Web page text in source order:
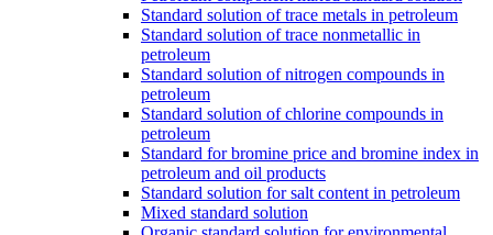
Standard solution of trace metals in petroleum
Standard solution of trace nonmetallic in
petroleum
Standard solution of nitrogen compounds in
petroleum
Standard solution of chlorine compounds in
petroleum
Standard for bromine price and bromine index in
petroleum and oil products
Standard solution for salt content in petroleum
Mixed standard solution